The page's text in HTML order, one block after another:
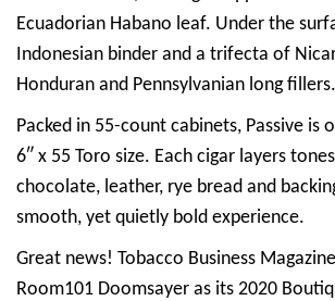
Ecuadorian Habano leaf. Under the
Indonesian binder and a trifecta of
Honduran and Pennsylvanian long fillers.
Packed in 55-count cabinets, Passive is
6″ x 55 Toro size. Each cigar layers
chocolate, leather, rye bread and
smooth, yet quietly bold experience.
Great news! Tobacco Business
Room101 Doomsayer as its 2020